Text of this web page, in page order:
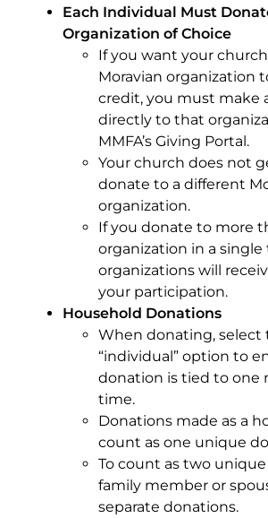
Each Individual Must
Organization of Choice
If you want your
Moravian organization
credit, you must make
directly to that
MMFA’s Giving Portal.
Your church does not
donate to a different
organization.
If you donate to more
organization in a single
organizations will
your participation.
Household Donations
When donating, select
“individual” option to
donation is tied to one
time.
Donations made as a
count as one unique
To count as two
family member or
separate donations.